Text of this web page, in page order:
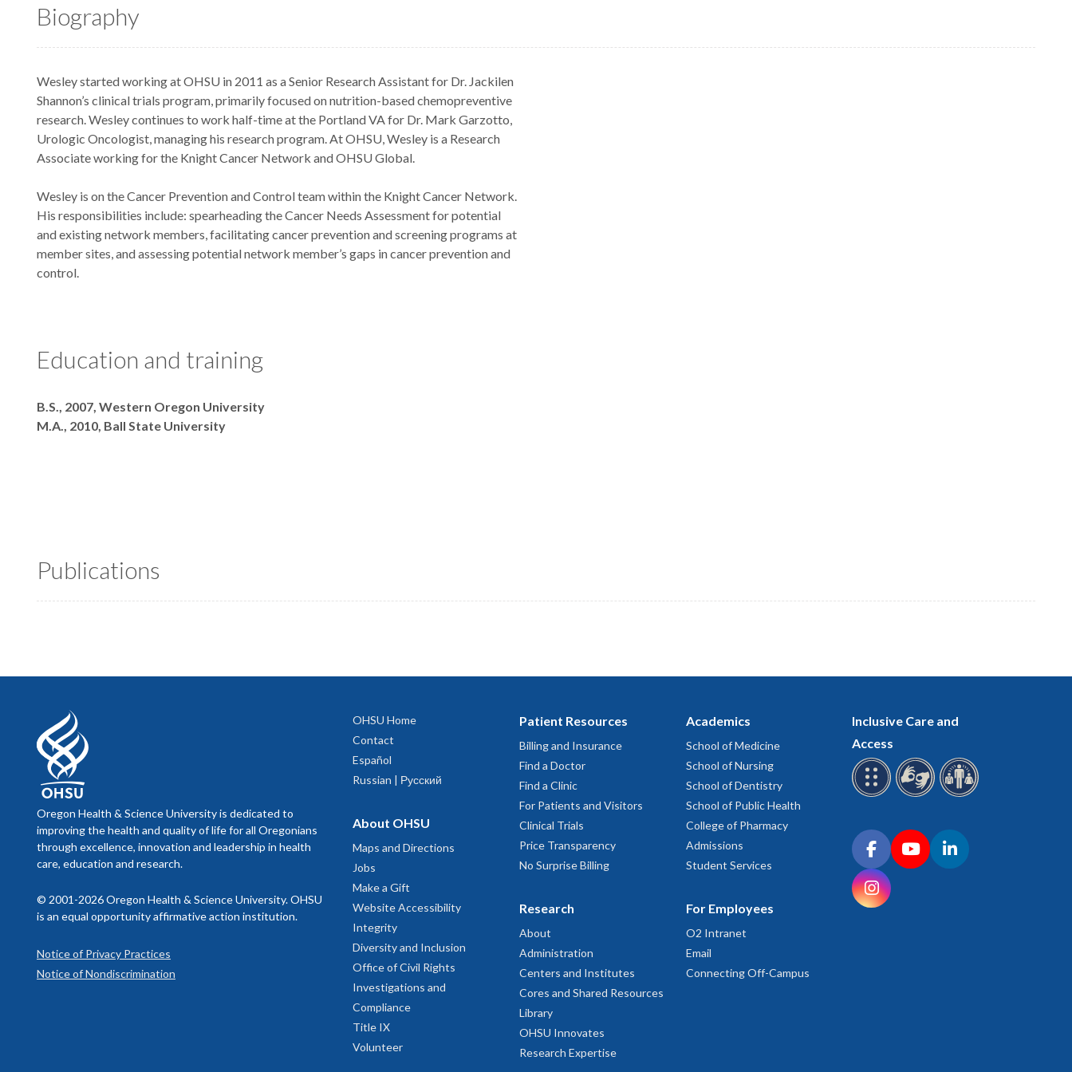
Biography
Wesley started working at OHSU in 2011 as a Senior Research Assistant for Dr. Jackilen
Shannon’s clinical trials program, primarily focused on nutrition-based chemopreventive
research. Wesley continues to work half-time at the Portland VA for Dr. Mark Garzotto,
Urologic Oncologist, managing his research program. At OHSU, Wesley is a Research
Associate working for the Knight Cancer Network and OHSU Global.
Wesley is on the Cancer Prevention and Control team within the Knight Cancer Network.
His responsibilities include: spearheading the Cancer Needs Assessment for potential
and existing network members, facilitating cancer prevention and screening programs at
member sites, and assessing potential network member’s gaps in cancer prevention and
control.
Education and training
Degrees
B.S., 2007, Western Oregon University
M.A., 2010, Ball State University
Publications
Oregon Health & Science University is dedicated to
improving the health and quality of life for all Oregonians
through excellence, innovation and leadership in health
care, education and research.
© 2001-2026 Oregon Health & Science University. OHSU
is an equal opportunity affirmative action institution.
Notice of Privacy Practices
Notice of Nondiscrimination
OHSU Home
Contact
Español
Russian | Русский
About OHSU
Maps and Directions
Jobs
Make a Gift
Website Accessibility
Integrity
Diversity and Inclusion
Office of Civil Rights
Investigations and
Compliance
Title IX
Volunteer
Patient Resources
Billing and Insurance
Find a Doctor
Find a Clinic
For Patients and Visitors
Clinical Trials
Price Transparency
No Surprise Billing
Research
About
Administration
Centers and Institutes
Cores and Shared Resources
Library
OHSU Innovates
Research Expertise
Academics
School of Medicine
School of Nursing
School of Dentistry
School of Public Health
College of Pharmacy
Admissions
Student Services
For Employees
O2 Intranet
Email
Connecting Off-Campus
Inclusive Care and
Access
Connect with OHSU on social media
FacebookYouTubeLinkedIn
Instagram